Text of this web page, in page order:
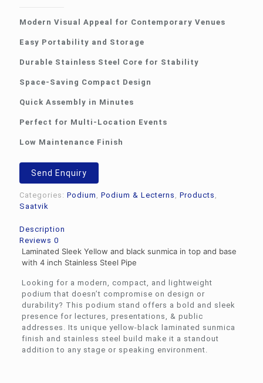
Modern Visual Appeal for Contemporary Venues
Easy Portability and Storage
Durable Stainless Steel Core for Stability
Space-Saving Compact Design
Quick Assembly in Minutes
Perfect for Multi-Location Events
Low Maintenance Finish
Send Enquiry
Categories: Podium Podium & Lecterns Products
Saatvik
Description
Reviews 0
Laminated Sleek Yellow and black sunmica in top and base
with 4 inch Stainless Steel Pipe
Looking for a modern, compact, and lightweight
podium that doesn’t compromise on design or
durability? This podium stand offers a bold and sleek
presence for lectures, presentations, & public
addresses. Its unique yellow-black laminated sunmica
finish and stainless steel build make it a standout
addition to any stage or speaking environment.